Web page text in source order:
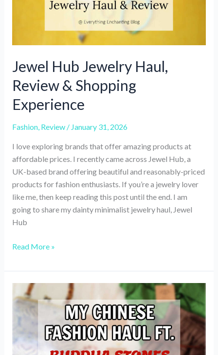
pencil)
Jewel Hub Jewelry Haul,
Review & Shopping
Experience
Fashion, Review/ January 31, 2026
I love exploring brands that offer amazing products at
affordable prices. I recently came across Jewel Hub, a
UK-based brand offering beautiful and reasonably-priced
products for fashion enthusiasts. If you’re a jewelry lover
like me, then keep reading this post until the end. I am
going to share my dainty minimalist jewelry haul, Jewel
Hub
Jewel
Jewelry
Haul,
Review
Shopping
Experience
Read More »